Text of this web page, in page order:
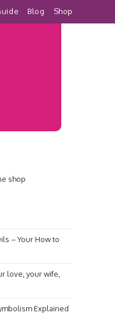
Blog Shop
– Your How to
love, your wife,
Explained